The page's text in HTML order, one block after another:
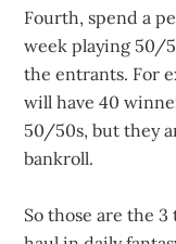
Fourth, spend a
week playing 50/
the entrants. For
will have 40
50/50s, but they
bankroll.
So those are the